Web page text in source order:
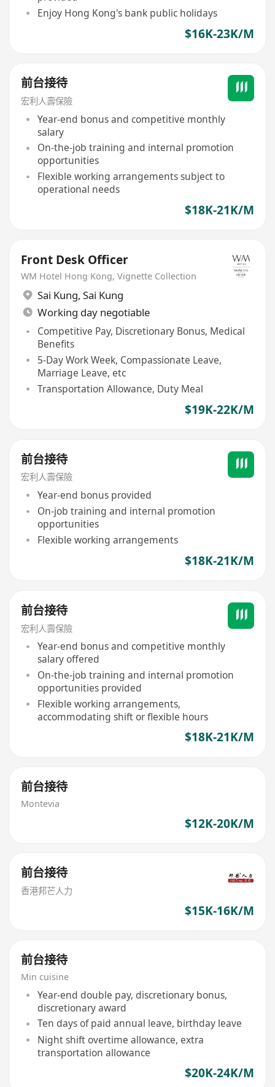
Enjoy Hong Kong's bank public holidays
$16K-23K/M
前台接待
宏利人壽保險
Year-end bonus and competitive monthly
salary
On-the-job training and internal promotion
opportunities
Flexible working arrangements subject to
operational needs
$18K-21K/M
Front Desk Officer
WM Hotel Hong Kong, Vignette Collection
Sai Kung, Sai Kung
Working day negotiable
Competitive Pay, Discretionary Bonus, Medical
Benefits
5-Day Work Week, Compassionate Leave,
Marriage Leave, etc
Transportation Allowance, Duty Meal
$19K-22K/M
前台接待
宏利人壽保險
Year-end bonus provided
On-job training and internal promotion
opportunities
Flexible working arrangements
$18K-21K/M
前台接待
宏利人壽保險
Year-end bonus and competitive monthly
salary offered
On-the-job training and internal promotion
opportunities provided
Flexible working arrangements,
accommodating shift or flexible hours
$18K-21K/M
前台接待
Montevia
$12K-20K/M
前台接待
香港邦芒人力
$15K-16K/M
前台接待
Min cuisine
Year-end double pay, discretionary bonus,
discretionary award
Ten days of paid annual leave, birthday leave
Night shift overtime allowance, extra
transportation allowance
$20K-24K/M